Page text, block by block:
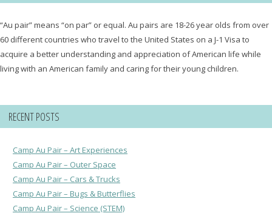
“Au pair” means “on par” or equal. Au pairs are 18-26 year olds from over
60 different countries who travel to the United States on a J-1 Visa to
acquire a better understanding and appreciation of American life while
living with an American family and caring for their young children.
RECENT POSTS
Camp Au Pair – Art Experiences
Camp Au Pair – Outer Space
Camp Au Pair – Cars & Trucks
Camp Au Pair – Bugs & Butterflies
Camp Au Pair – Science (STEM)